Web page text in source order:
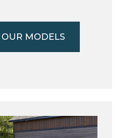
OUR MODELS